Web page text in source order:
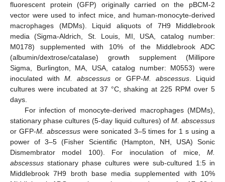
fluorescent protein (GFP) originally carried on the pBCM-2
vector were used to infect mice, and human-monocyte-derived
macrophages (MDMs). Liquid aliquots of 7H9 Middlebrook
media (Sigma-Aldrich, St. Louis, MI, USA, catalog number:
M0178) supplemented with 10% of the Middlebrook ADC
(albumin/dextrose/catalase) growth supplement (Millipore
Sigma, Burlington, MA, USA, catalog number: M0553) were
inoculated with M. abscessus or GFP-M. abscessus. Liquid
cultures were incubated at 37 °C, shaking at 225 RPM over 5
days.
For infection of monocyte-derived macrophages (MDMs),
stationary phase cultures (5-day liquid cultures) of M. abscessus
or GFP-M. abscessuswere sonicated 3–5 times for 1 s using a
power of 3–5 (Fisher Scientific (Hampton, NH, USA) Sonic
Dismembrator model 100). For inoculation of mice, M.
abscessus stationary phase cultures were sub-cultured 1:5 in
Middlebrook 7H9 broth base media supplemented with 10%